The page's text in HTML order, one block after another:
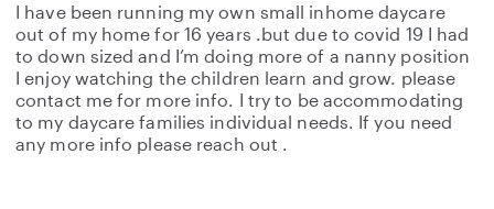
I have been running my own small inhome daycare
out of my home for 16 years .but due to covid 19 I had
to down sized and I’m doing more of a nanny position
I enjoy watching the children learn and grow. please
contact me for more info. I try to be accommodating
to my daycare families individual needs. If you need
any more info please reach out .